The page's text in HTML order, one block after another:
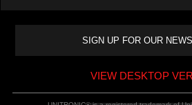
VIEW DESKTOP